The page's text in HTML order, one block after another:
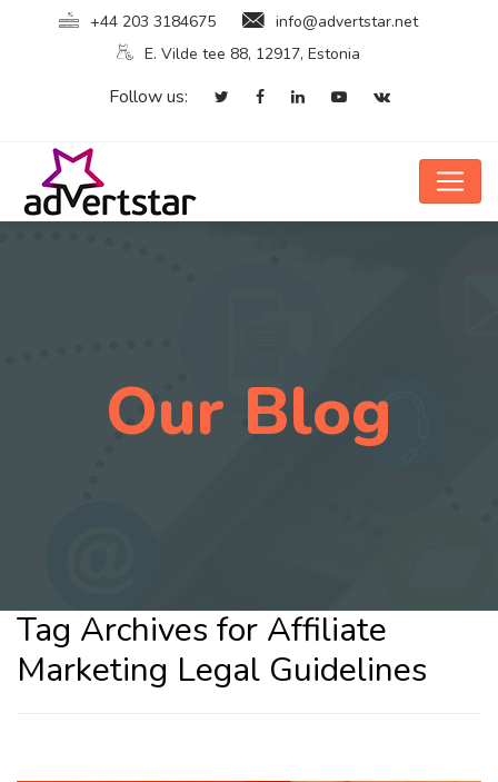
+44 203 3184675
info@advertstar.net
E. Vilde tee 88, 12917, Estonia
Follow us:
Our Blog
Tag Archives for Affiliate
Marketing Legal Guidelines